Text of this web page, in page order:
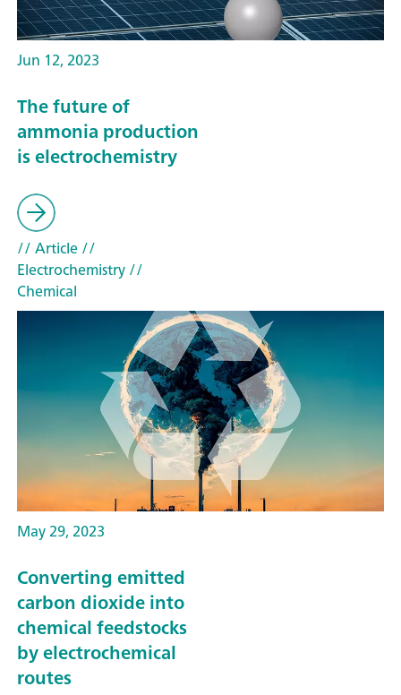
Jun 12, 2023
The future of
ammonia production
is electrochemistry
// Article//
Electrochemistry//
Chemical
May 29, 2023
Converting emitted
carbon dioxide into
chemical feedstocks
by electrochemical
routes